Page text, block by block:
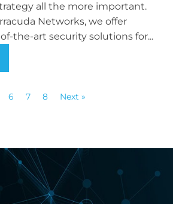
all the more important.
Networks, we offer
the-art security solutions for...
6 7 8 Next »